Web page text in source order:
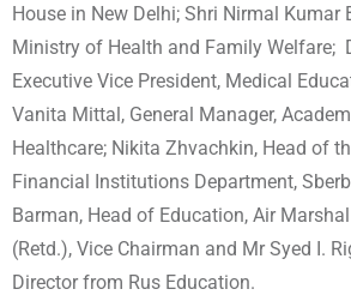
House in New Delhi; Shri Nirmal Kumar
Ministry of Health and Family Welfare;
Executive Vice President, Medical
Vanita Mittal, General Manager,
Healthcare; Nikita Zhvachkin, Head of
Financial Institutions Department,
Barman, Head of Education, Air
(Retd.), Vice Chairman and Mr Syed I.
Director from Rus Education.